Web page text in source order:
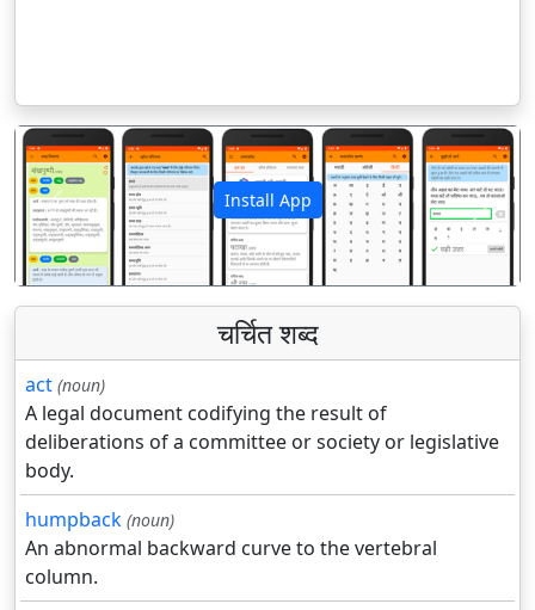
Install App
पिछला अगला
चर्चित शब्द
act (noun)
A legal document codifying the result of
deliberations of a committee or society or legislative
body.
humpback (noun)
An abnormal backward curve to the vertebral
column.